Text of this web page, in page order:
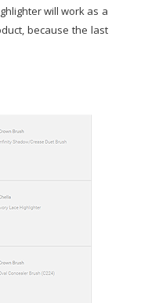
will work as a
because the last